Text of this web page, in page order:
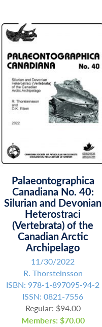
Palaeontographica
Canadiana No. 40:
Silurian and Devonian
Heterostraci
(Vertebrata) of the
Canadian Arctic
Archipelago
11/30/2022
R. Thorsteinsson
ISBN: 978-1-897095-94-2
ISSN: 0821-7556
Regular: $94.00
Members: $70.00